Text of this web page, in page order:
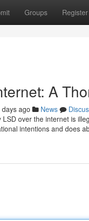
Groups Register
A
days ago News
over the internet is
intentions and does